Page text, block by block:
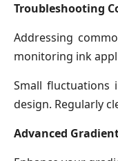
Troubleshooting
Addressing
monitoring ink
Small fluctuations
design. Regularly
Advanced